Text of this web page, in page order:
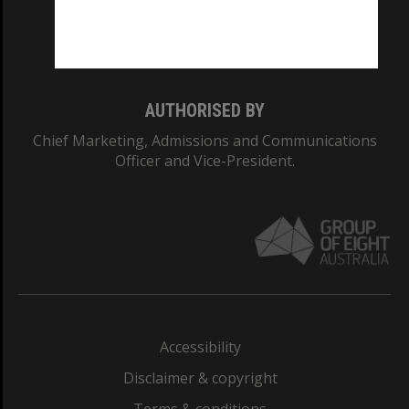
AUTHORISED BY
Chief Marketing, Admissions and Communications
Officer and Vice-President.
Accessibility
Disclaimer & copyright